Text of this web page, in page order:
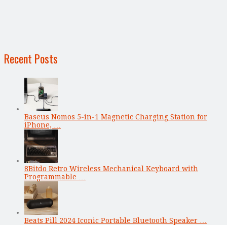
Recent Posts
Baseus Nomos 5-in-1 Magnetic Charging Station for
iPhone, …
8Bitdo Retro Wireless Mechanical Keyboard with
Programmable …
Beats Pill 2024 Iconic Portable Bluetooth Speaker …